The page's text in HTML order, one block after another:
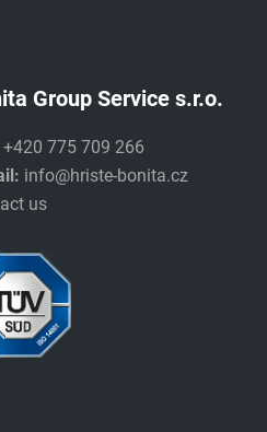
Group Service s.r.o.
+420 775 709 266
info@hriste-bonita.cz
us